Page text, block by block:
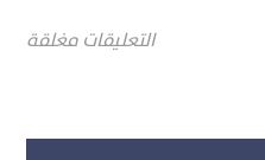
التعليقات مغلقة